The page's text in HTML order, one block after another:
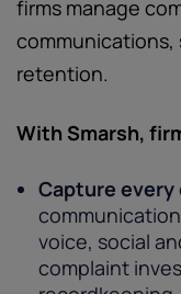
firms manage
communications,
retention.
With Smarsh,
Capture
voice, social
complaint